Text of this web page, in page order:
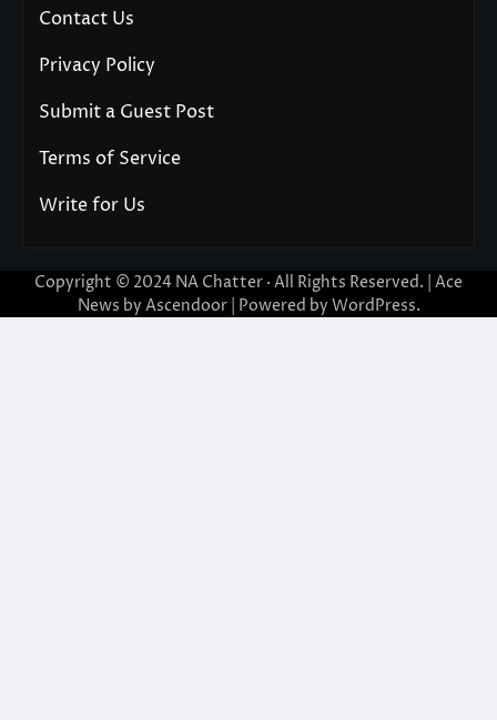
Contact Us
Privacy Policy
Submit a Guest Post
Terms of Service
Write for Us
Copyright © 2024 NA Chatter · All Rights Reserved. | Ace
News by Ascendoor| Powered by WordPress.